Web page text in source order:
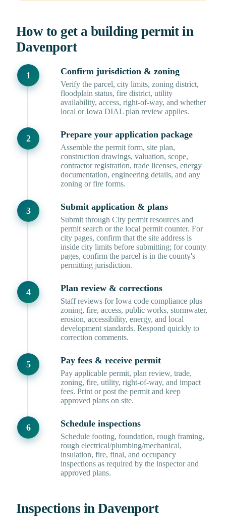
How to get a building permit in
Davenport
Confirm jurisdiction & zoning
Verify the parcel, city limits, zoning district,
floodplain status, fire district, utility
availability, access, right-of-way, and whether
local or Iowa DIAL plan review applies.
Prepare your application package
Assemble the permit form, site plan,
construction drawings, valuation, scope,
contractor registration, trade licenses, energy
documentation, engineering details, and any
zoning or fire forms.
Submit application & plans
Submit through City permit resources and
permit search or the local permit counter. For
city pages, confirm that the site address is
inside city limits before submitting; for county
pages, confirm the parcel is in the county's
permitting jurisdiction.
Plan review & corrections
Staff reviews for Iowa code compliance plus
zoning, fire, access, public works, stormwater,
erosion, accessibility, energy, and local
development standards. Respond quickly to
correction comments.
Pay fees & receive permit
Pay applicable permit, plan review, trade,
zoning, fire, utility, right-of-way, and impact
fees. Print or post the permit and keep
approved plans on site.
Schedule inspections
Schedule footing, foundation, rough framing,
rough electrical/plumbing/mechanical,
insulation, fire, final, and occupancy
inspections as required by the inspector and
approved plans.
Inspections in Davenport